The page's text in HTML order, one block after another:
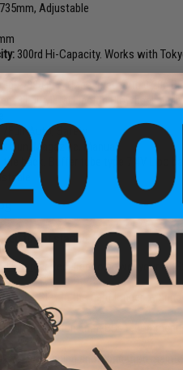
Adjustable
300rd Hi-Capacity. Works with
360~380 FPS (Measured with 0.20g
3 Full Metal Electric Blowback,
Full-Auto, Safety
Gun, Magazine, Manual
back. Buffer tube type 7.4V Lipo
to get started:
Charger
Required to power your
Stay in the fight longer by
quality precision 6mm BBs
Basic cleaning and lubrication